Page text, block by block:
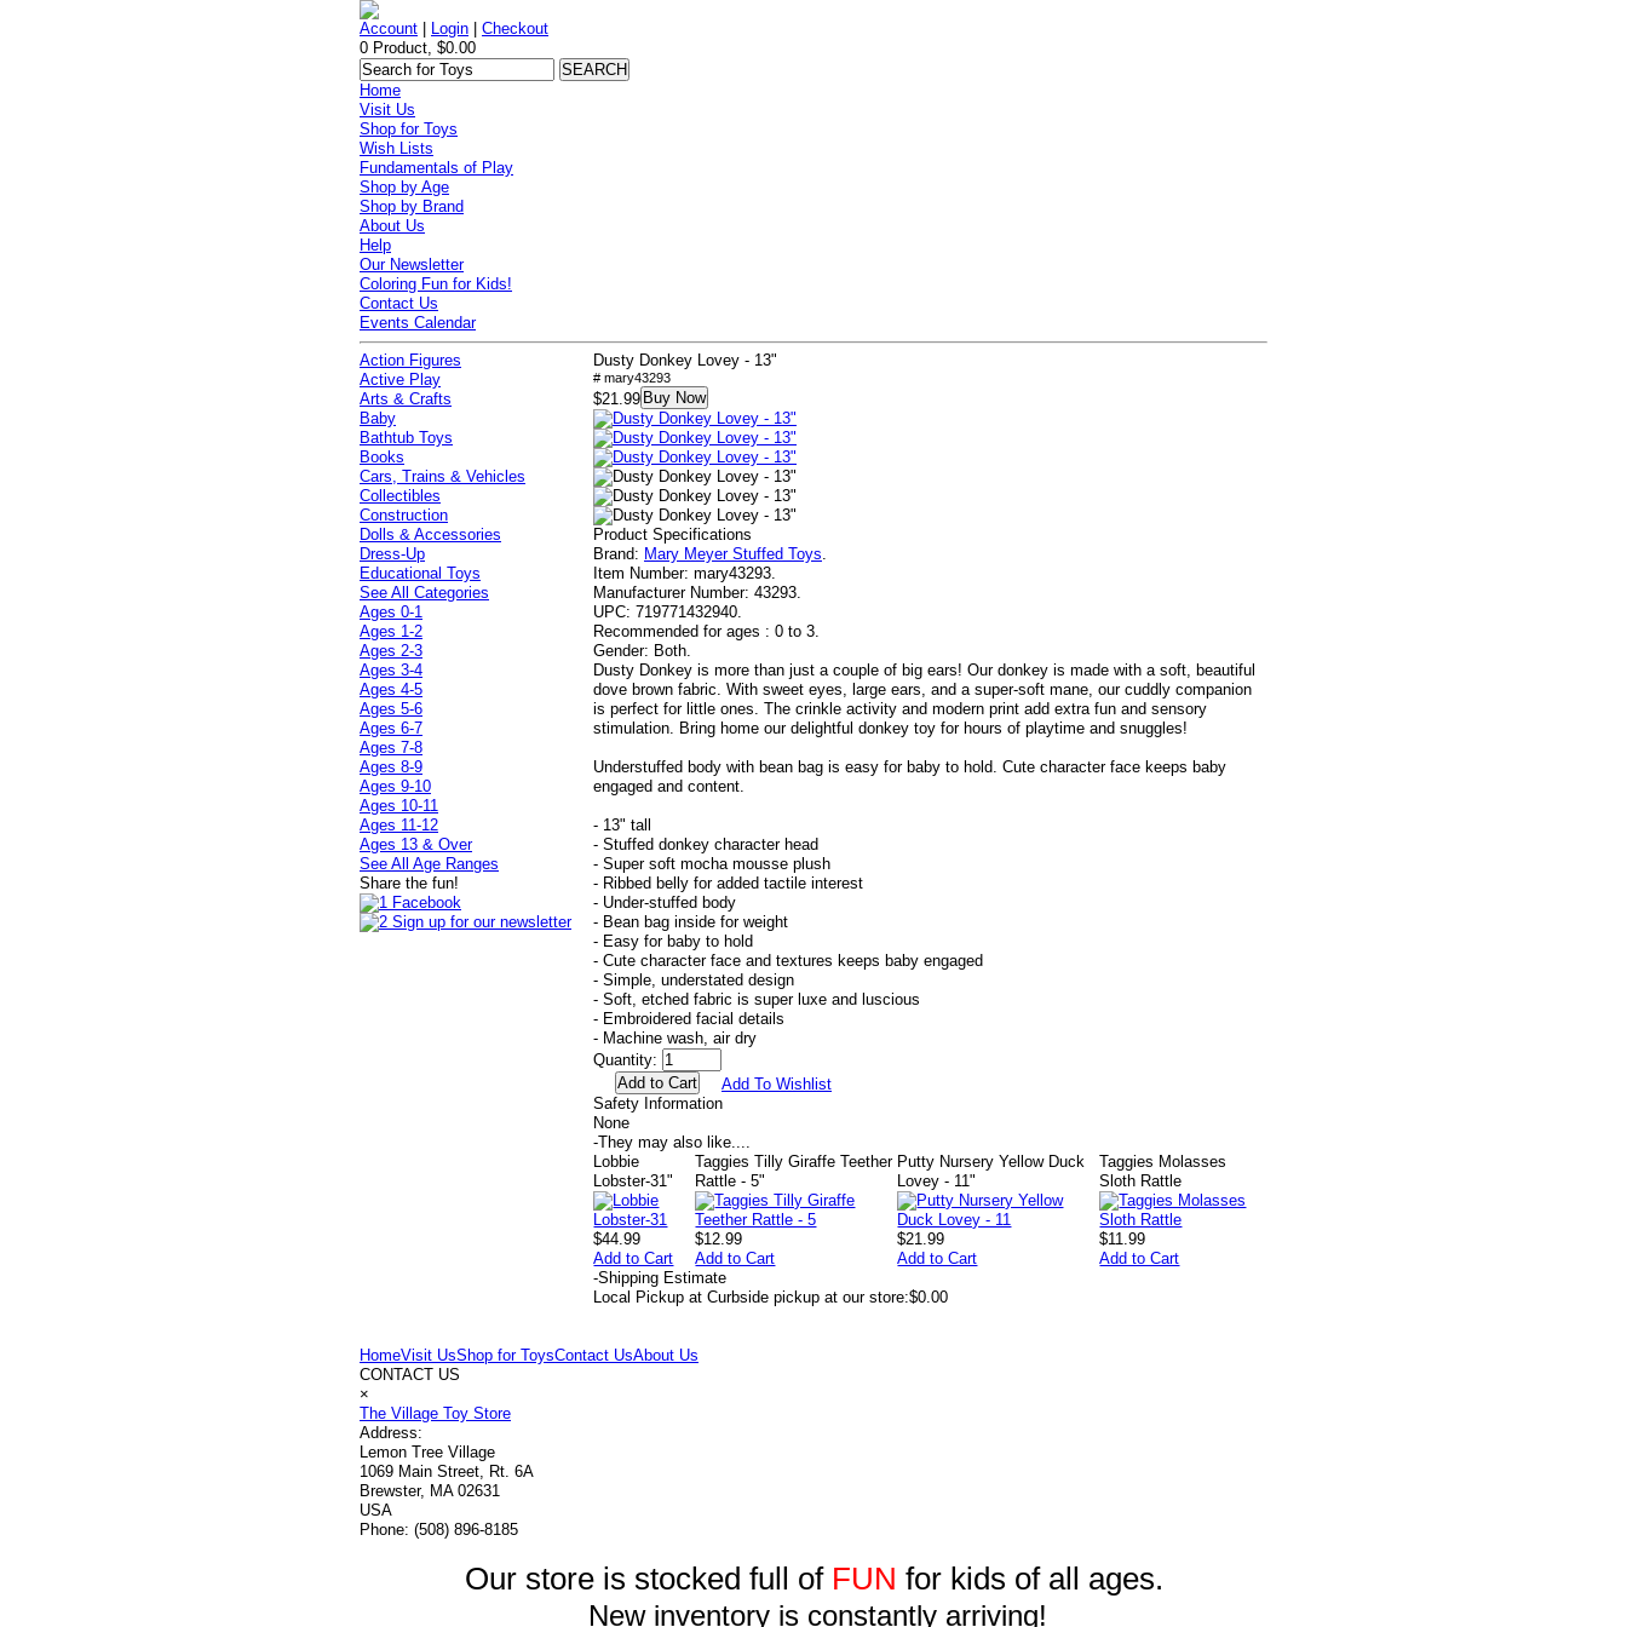
Account Login |Checkout
0 Product, $0.00
Home
Visit Us
Shop for Toys
Wish Lists
Fundamentals of Play
Shop by Age
Shop by Brand
About Us
Help
Our Newsletter
Coloring Fun for Kids!
Contact Us
Events Calendar
Dusty Donkey Lovey - 13"
# mary43293
$21.99 Buy Now
Product Specifications
Brand: Mary Meyer Stuffed Toys.
Item Number: mary43293.
Manufacturer Number: 43293.
UPC: 719771432940.
Recommended for ages : 0 to 3.
Gender: Both.
Dusty Donkey is more than just a couple of big ears! Our donkey is made with a soft, beautiful
dove brown fabric. With sweet eyes, large ears, and a super-soft mane, our cuddly companion
is perfect for little ones. The crinkle activity and modern print add extra fun and sensory
stimulation. Bring home our delightful donkey toy for hours of playtime and snuggles!
Understuffed body with bean bag is easy for baby to hold. Cute character face keeps baby
engaged and content.
- 13" tall
- Stuffed donkey character head
- Super soft mocha mousse plush
- Ribbed belly for added tactile interest
- Under-stuffed body
- Bean bag inside for weight
- Easy for baby to hold
- Cute character face and textures keeps baby engaged
- Simple, understated design
- Soft, etched fabric is super luxe and luscious
- Embroidered facial details
- Machine wash, air dry
Quantity:
Add To Wishlist
Safety Information
None
-They may also like....
Lobbie
Lobster-31"
$44.99
Add to Cart
Taggies Tilly Giraffe Teether
Rattle - 5"
$12.99
Add to Cart
Putty Nursery Yellow Duck
Lovey - 11"
$21.99
Add to Cart
Taggies Molasses
Sloth Rattle
$11.99
Add to Cart
-Shipping Estimate
Local Pickup at Curbside pickup at our store:$0.00
Action Figures
Active Play
Arts & Crafts
Baby
Bathtub Toys
Books
Cars, Trains & Vehicles
Collectibles
Construction
Dolls & Accessories
Dress-Up
Educational Toys
See All Categories
Ages 0-1
Ages 1-2
Ages 2-3
Ages 3-4
Ages 4-5
Ages 5-6
Ages 6-7
Ages 7-8
Ages 8-9
Ages 9-10
Ages 10-11
Ages 11-12
Ages 13 & Over
See All Age Ranges
Share the fun!
HomeVisit UsShop for ToysContact UsAbout Us
CONTACT US
×
The Village Toy Store
Address:
Lemon Tree Village
1069 Main Street, Rt. 6A
Brewster, MA 02631
USA
Phone: (508) 896-8185
Our store is stocked full of FUN for kids of all ages.
New inventory is constantly arriving!